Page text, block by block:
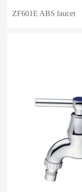
ZF601E ABS faucet